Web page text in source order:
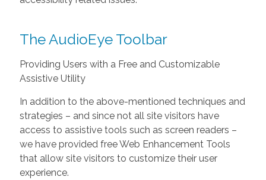
The AudioEye Toolbar
Providing Users with a Free and Customizable
Assistive Utility
In addition to the above-mentioned techniques and
strategies – and since not all site visitors have
access to assistive tools such as screen readers –
we have provided free Web Enhancement Tools
that allow site visitors to customize their user
experience.